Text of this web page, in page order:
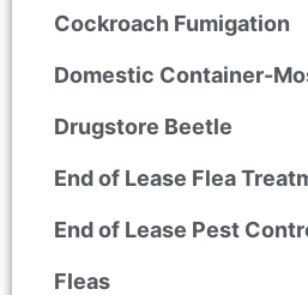
Cockroach Fumigation
Domestic Container-
Drugstore Beetle
End of Lease Flea
End of Lease Pest
Fleas